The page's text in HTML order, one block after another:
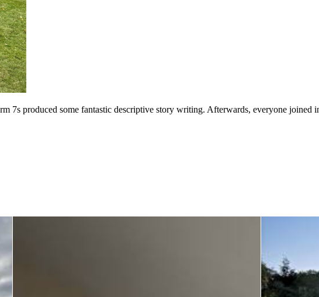
7s produced some fantastic descriptive story writing. Afterwards, everyone